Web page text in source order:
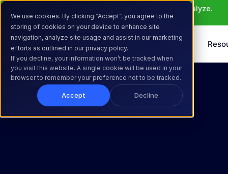
We use cookies. By clicking “Accept”, you agree to the
storing of cookies on your device to enhance site
navigation, analyze site usage and assist in our marketing
efforts as outlined in our privacy policy.
If you decline, your information won’t be tracked when
you visit this website. A single cookie will be used in your
browser to remember your preference not to be tracked.
Accept Decline
Meet Atlas: AI that helps you ideate, build, and analyze.
Learn More >
Products Solutions
Decide